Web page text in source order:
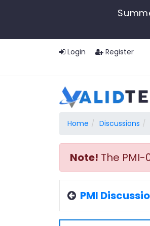
Login Register
Home Discussions
Note! The
PMI